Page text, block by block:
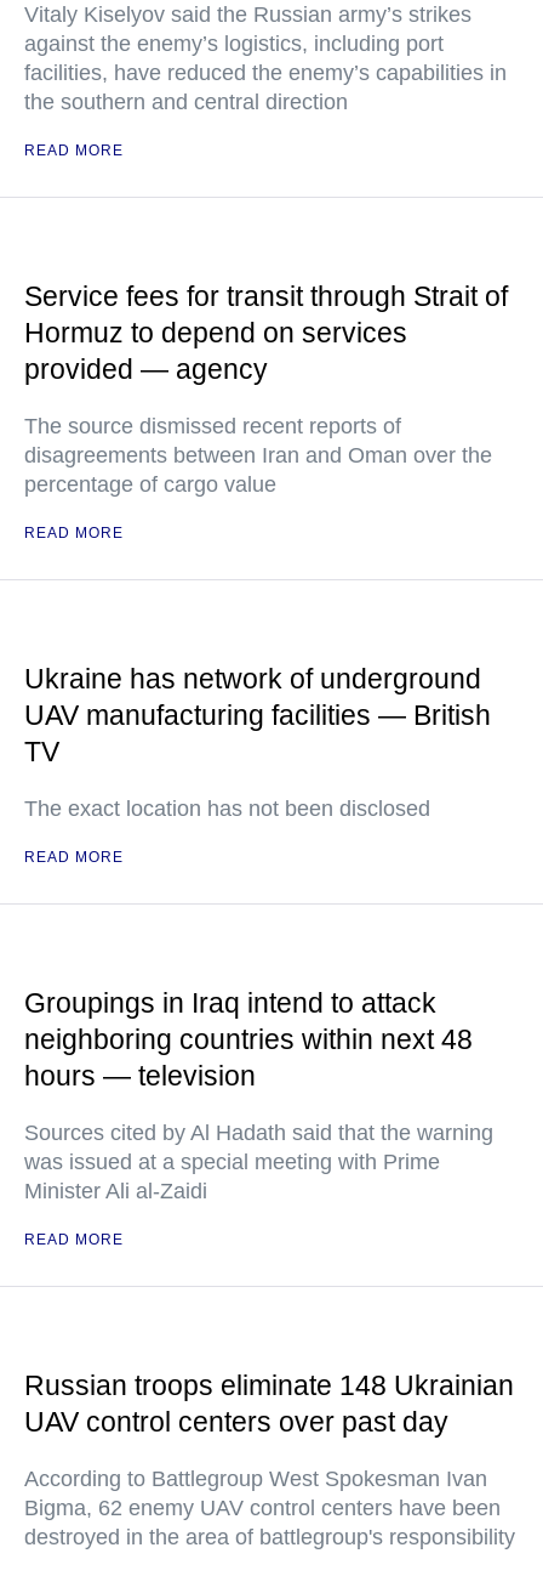
Vitaly Kiselyov said the Russian army’s strikes
against the enemy’s logistics, including port
facilities, have reduced the enemy’s capabilities in
the southern and central direction
READ MORE
Service fees for transit through Strait of
Hormuz to depend on services
provided — agency
The source dismissed recent reports of
disagreements between Iran and Oman over the
percentage of cargo value
READ MORE
Ukraine has network of underground
UAV manufacturing facilities — British
TV
The exact location has not been disclosed
READ MORE
Groupings in Iraq intend to attack
neighboring countries within next 48
hours — television
Sources cited by Al Hadath said that the warning
was issued at a special meeting with Prime
Minister Ali al-Zaidi
READ MORE
Russian troops eliminate 148 Ukrainian
UAV control centers over past day
According to Battlegroup West Spokesman Ivan
Bigma, 62 enemy UAV control centers have been
destroyed in the area of battlegroup's responsibility